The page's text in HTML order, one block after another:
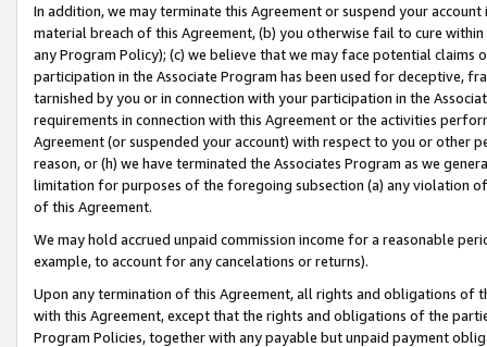
In addition, we may terminate this Agreement or suspend your
material breach of this Agreement, (b) you otherwise fail to cure
any Program Policy); (c) we believe that we may face potential
participation in the Associate Program has been used for deceptive,
tarnished by you or in connection with your participation in the
requirements in connection with this Agreement or the activities
Agreement (or suspended your account) with respect to you or other
reason, or (h) we have terminated the Associates Program as we
limitation for purposes of the foregoing subsection (a) any violation
of this Agreement.
We may hold accrued unpaid commission income for a reasonable
example, to account for any cancelations or returns).
Upon any termination of this Agreement, all rights and obligations of
with this Agreement, except that the rights and obligations of the
Program Policies, together with any payable but unpaid payment